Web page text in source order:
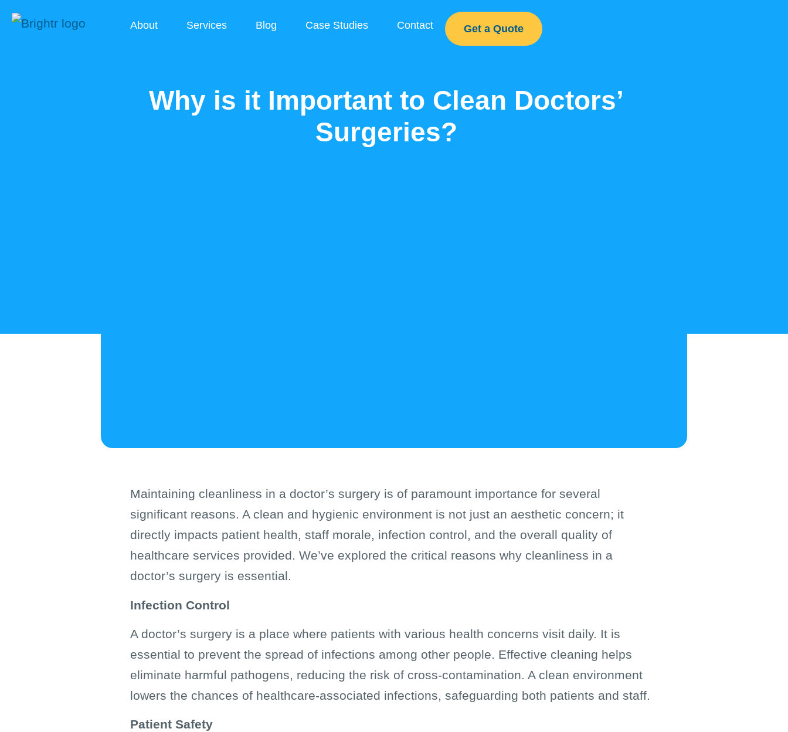
About Services Blog Case Studies Contact Get a Quote
Why is it Important to Clean Doctors’
Surgeries?
Maintaining cleanliness in a doctor’s surgery is of paramount importance for several
significant reasons. A clean and hygienic environment is not just an aesthetic concern; it
directly impacts patient health, staff morale, infection control, and the overall quality of
healthcare services provided. We’ve explored the critical reasons why cleanliness in a
doctor’s surgery is essential.
Infection Control
A doctor’s surgery is a place where patients with various health concerns visit daily. It is
essential to prevent the spread of infections among other people. Effective cleaning helps
eliminate harmful pathogens, reducing the risk of cross-contamination. A clean environment
lowers the chances of healthcare-associated infections, safeguarding both patients and staff.
Patient Safety